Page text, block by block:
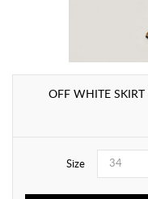
OFF WHITE
Size